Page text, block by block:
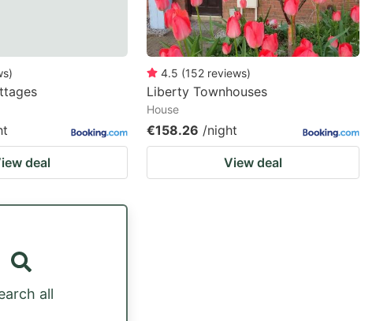
)
deal
4.5 (152 reviews)
Liberty Townhouses
House
€158.26 /night
View deal
all